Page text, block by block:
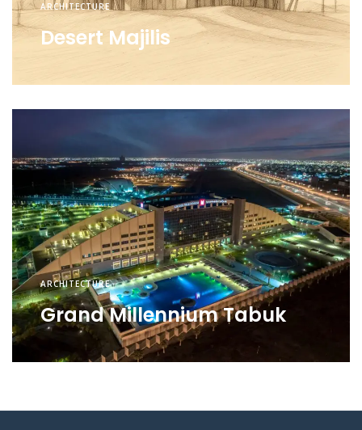
ARCHITECTURE
Desert Majilis
ARCHITECTURE
Grand Millennium Tabuk